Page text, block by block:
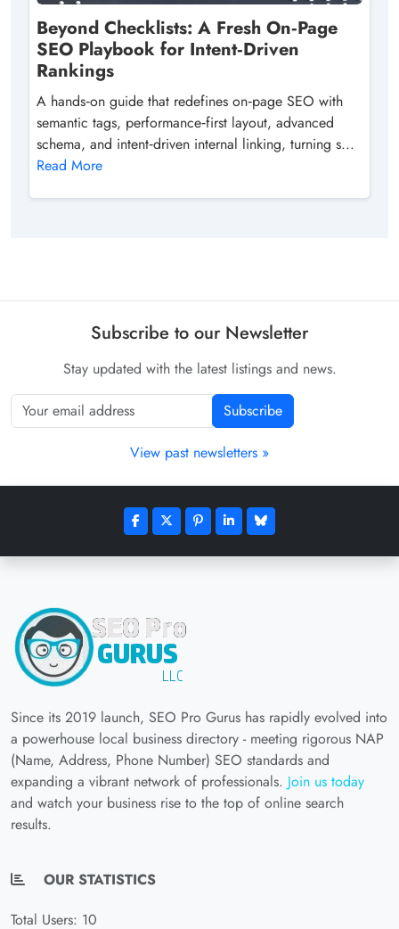
Beyond Checklists: A Fresh On‑Page
SEO Playbook for Intent‑Driven
Rankings
A hands‑on guide that redefines on‑page SEO with
semantic tags, performance‑first layout, advanced
schema, and intent‑driven internal linking, turning s...
Read More
Subscribe to our Newsletter
Stay updated with the latest listings and news.
Subscribe
View past newsletters »
Since its 2019 launch, SEO Pro Gurus has rapidly evolved into
a powerhouse local business directory - meeting rigorous NAP
(Name, Address, Phone Number) SEO standards and
expanding a vibrant network of professionals. Join us today
and watch your business rise to the top of online search
results.
OUR STATISTICS
Total Users: 10